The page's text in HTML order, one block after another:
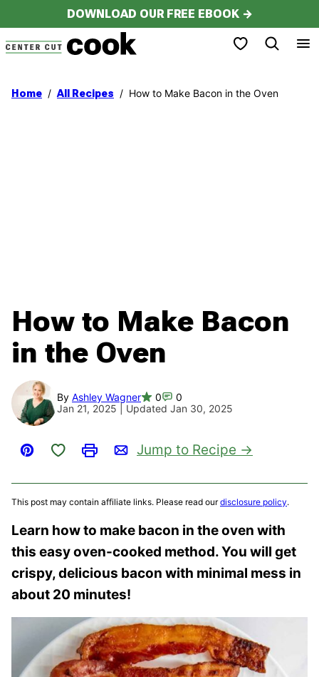
to
content
DOWNLOAD OUR FREE EBOOK →
My Favorites
Home / All Recipes / How to Make Bacon in the Oven
How to Make Bacon
in the Oven
By Ashley Wagner 0
0
Jan 21, 2025 | Updated Jan 30, 2025
Pin
Save to Favorites
PrintEmail
Jump to Recipe
This post may contain affiliate links. Please read ourdisclosure policy.
Learn how to make bacon in the oven with
this easy oven-cooked method. You will get
crispy, delicious bacon with minimal mess in
about 20 minutes!